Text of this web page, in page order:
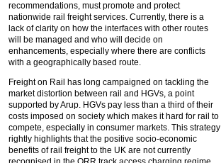
recommendations, must promote and protect
nationwide rail freight services. Currently, there is a
lack of clarity on how the interfaces with other routes
will be managed and who will decide on
enhancements, especially where there are conflicts
with a geographically based route.
Freight on Rail has long campaigned on tackling the
market distortion between rail and HGVs, a point
supported by Arup. HGVs pay less than a third of their
costs imposed on society which makes it hard for rail to
compete, especially in consumer markets. This strategy
rightly highlights that the positive socio-economic
benefits of rail freight to the UK are not currently